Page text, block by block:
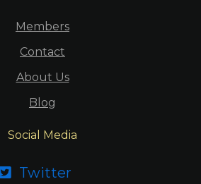
Members
Contact
About Us
Blog
Social Media
 Twitter